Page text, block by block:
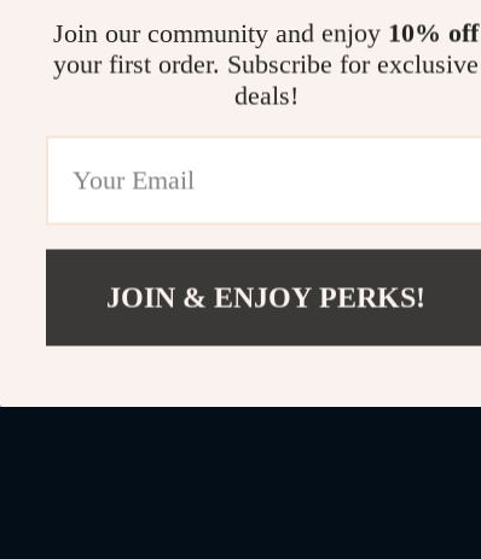
Join our community and enjoy 10% off
your first order. Subscribe for exclusive
deals!
JOIN & ENJOY PERKS!